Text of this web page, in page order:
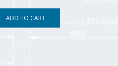
ADD TO CART